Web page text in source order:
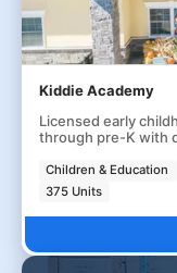
Kiddie Academy
Licensed early
through pre-K with
Children & Education
375 Units